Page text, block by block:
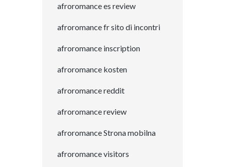
afroromance es review
afroromance fr sito di incontri
afroromance inscription
afroromance kosten
afroromance reddit
afroromance review
afroromance Strona mobilna
afroromance visitors